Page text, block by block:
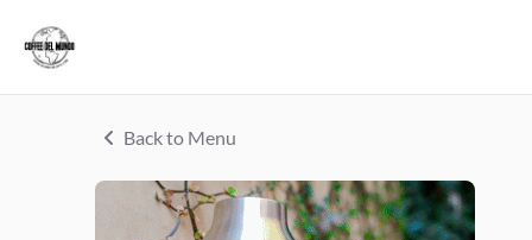
Back to Menu